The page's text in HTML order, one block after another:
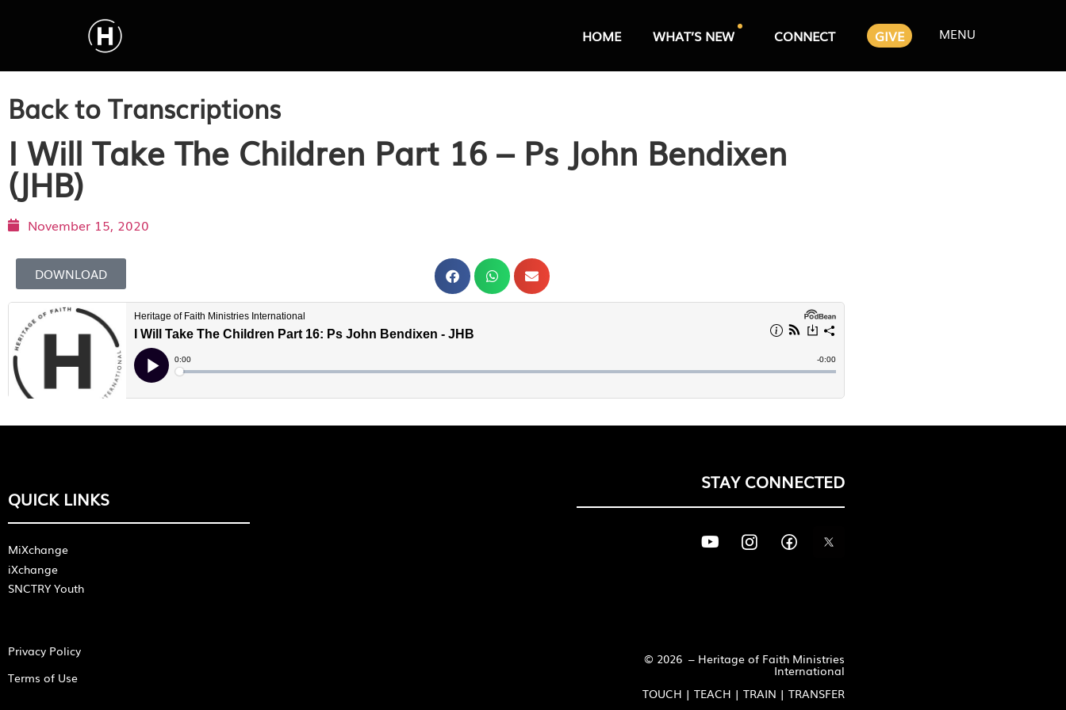
HOME WHAT’S NEW CONNECT GIVE MENU
Back to Transcriptions
I Will Take The Children Part 16 – Ps John Bendixen
(JHB)
November 15, 2020
DOWNLOAD
QUICK LINKS
MiXchange
iXchange
SNCTRY Youth
Privacy Policy
Terms of Use
STAY CONNECTED
© 2026 – Heritage of Faith Ministries
International
TOUCH | TEACH | TRAIN | TRANSFER